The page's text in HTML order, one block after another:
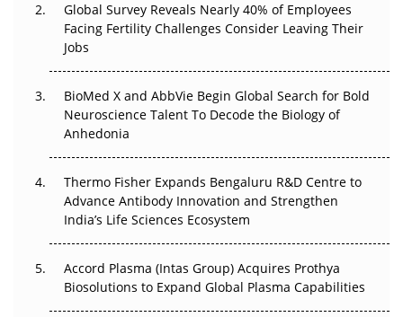
Beyond the Trial: Can Real-World Evidence Earn
Regulatory Trust in APAC?
Beyond the Obvious Giant: Where APAC's Clinical Trials
Go Next
The Frontier That Won’t Quite Arrive
Can APAC Biomanufacturing Decarbonise Without
Pricing Itself Out?
Global Survey Reveals Nearly 40% of Employees
Facing Fertility Challenges Consider Leaving Their
Jobs
BioMed X and AbbVie Begin Global Search for Bold
Neuroscience Talent To Decode the Biology of
Anhedonia
Thermo Fisher Expands Bengaluru R&D Centre to
Advance Antibody Innovation and Strengthen
India’s Life Sciences Ecosystem
Accord Plasma (Intas Group) Acquires Prothya
Biosolutions to Expand Global Plasma Capabilities